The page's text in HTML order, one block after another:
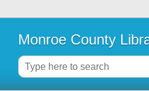
Monroe County